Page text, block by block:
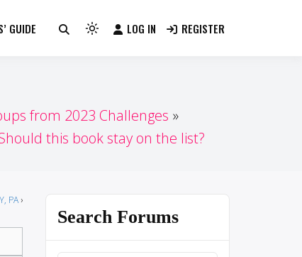
GUIDE
Light
switch
to
dark)
LOG IN REGISTER
from 2023 Challenges
this book stay on the list?
PA ›
Search Forums